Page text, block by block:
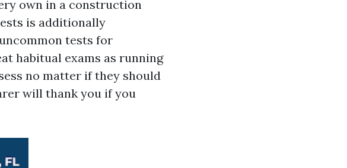
own in a construction
is additionally
tests for
habitual exams as running
no matter if they should
will thank you if you